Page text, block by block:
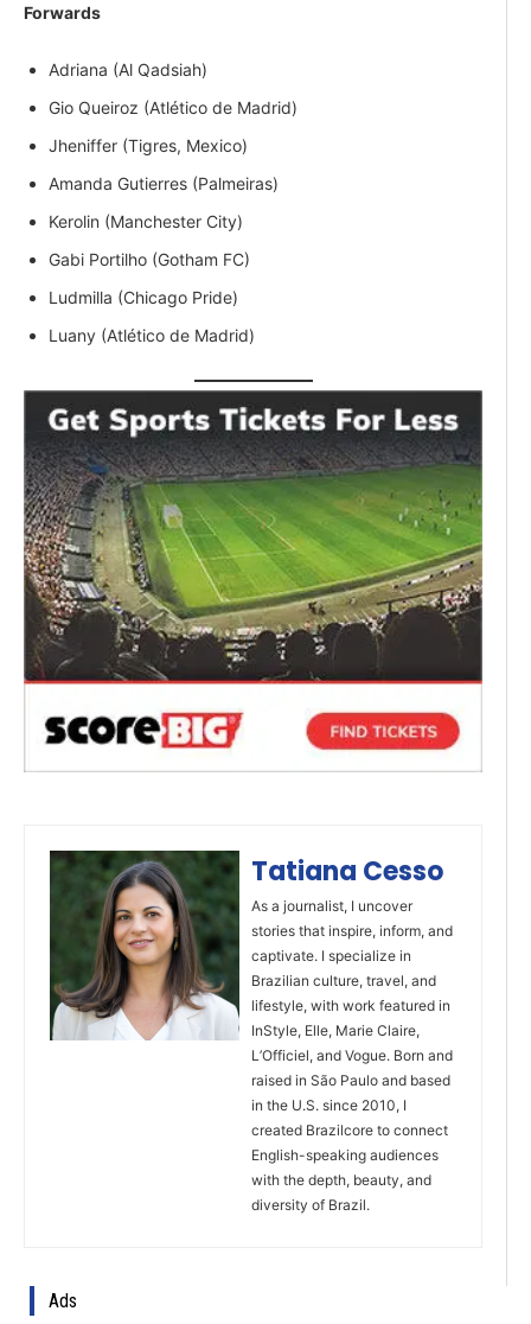
Forwards
Adriana (Al Qadsiah)
Gio Queiroz (Atlético de Madrid)
Jheniffer (Tigres, Mexico)
Amanda Gutierres (Palmeiras)
Kerolin (Manchester City)
Gabi Portilho (Gotham FC)
Ludmilla (Chicago Pride)
Luany (Atlético de Madrid)
Tatiana Cesso
As a journalist, I uncover
stories that inspire, inform, and
captivate. I specialize in
Brazilian culture, travel, and
lifestyle, with work featured in
InStyle, Elle, Marie Claire,
L’Officiel, and Vogue. Born and
raised in São Paulo and based
in the U.S. since 2010, I
created Brazilcore to connect
English-speaking audiences
with the depth, beauty, and
diversity of Brazil.
Ads